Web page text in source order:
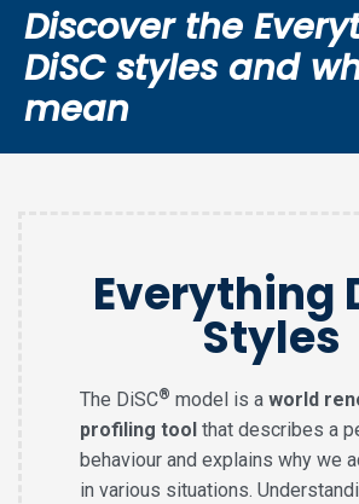
Discover the
DiSC styles and
mean
Everything
Styles
The DiSC® model is a world
profiling tool that describes a
behaviour and explains why we
in various situations.